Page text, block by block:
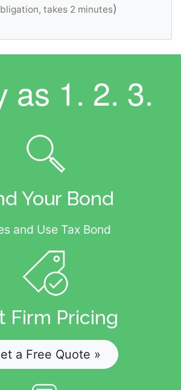
takes 2 minutes)
as 1. 2. 3.
Your Bond
and Use Tax Bond
Firm Pricing
a Free Quote »